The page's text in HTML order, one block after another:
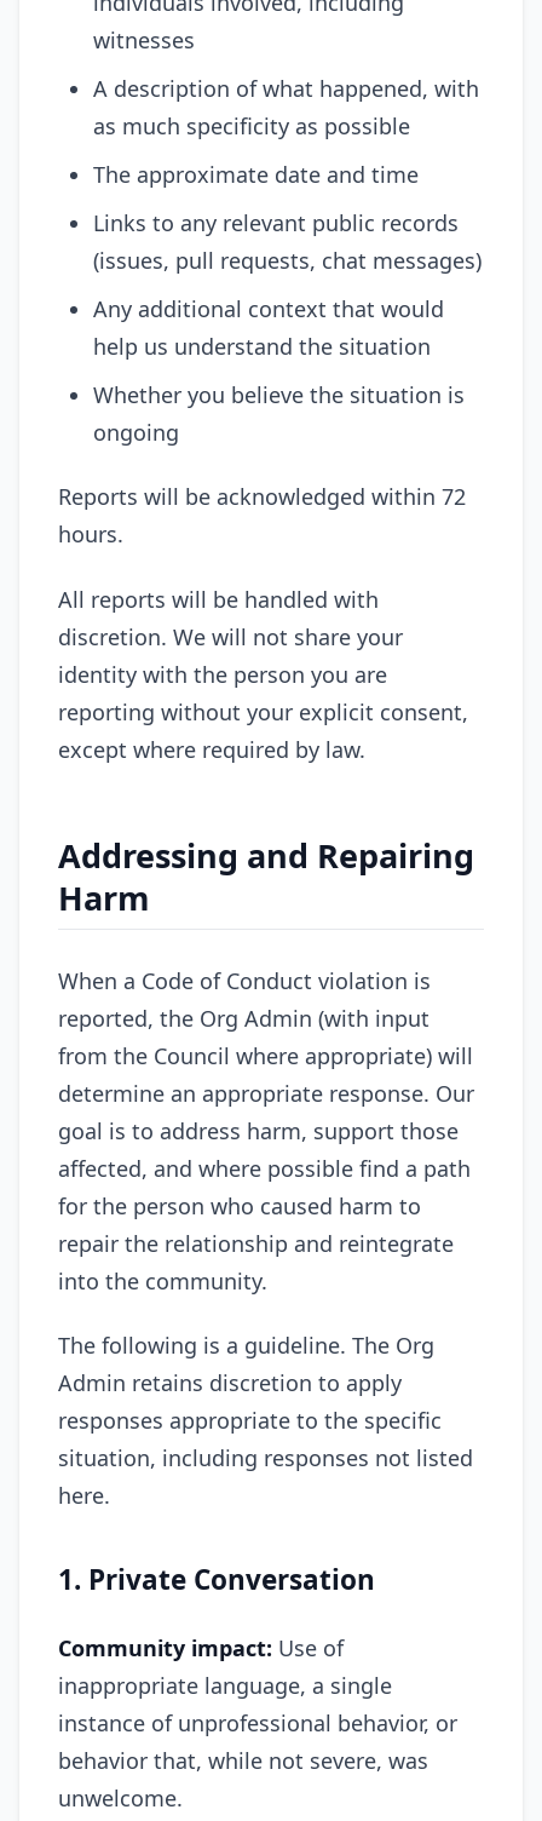
witnesses
A description of what happened, with
as much specificity as possible
The approximate date and time
Links to any relevant public records
(issues, pull requests, chat messages)
Any additional context that would
help us understand the situation
Whether you believe the situation is
ongoing
Reports will be acknowledged within 72
hours.
All reports will be handled with
discretion. We will not share your
identity with the person you are
reporting without your explicit consent,
except where required by law.
Addressing and Repairing
Harm
When a Code of Conduct violation is
reported, the Org Admin (with input
from the Council where appropriate) will
determine an appropriate response. Our
goal is to address harm, support those
affected, and where possible find a path
for the person who caused harm to
repair the relationship and reintegrate
into the community.
The following is a guideline. The Org
Admin retains discretion to apply
responses appropriate to the specific
situation, including responses not listed
here.
1. Private Conversation
Community impact: Use of
inappropriate language, a single
instance of unprofessional behavior, or
behavior that, while not severe, was
unwelcome.